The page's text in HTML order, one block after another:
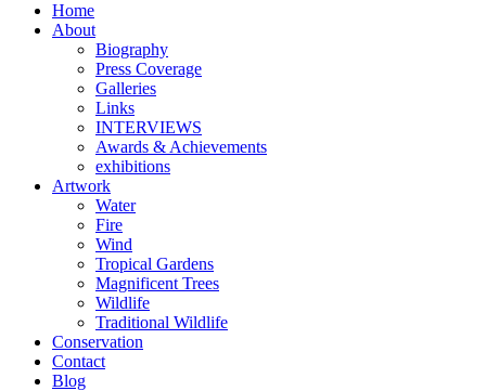
Home
About
Biography
Press Coverage
Galleries
Links
INTERVIEWS
Awards & Achievements
exhibitions
Artwork
Water
Fire
Wind
Tropical Gardens
Magnificent Trees
Wildlife
Traditional Wildlife
Conservation
Contact
Blog